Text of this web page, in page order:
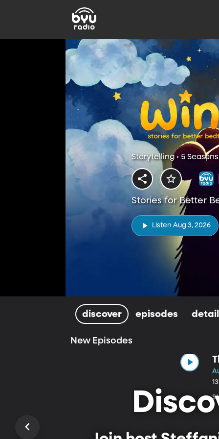
Storytelling • 5 Seasons
Stories for Better
Listen Aug 3, 2026
discover episodes
New Episodes